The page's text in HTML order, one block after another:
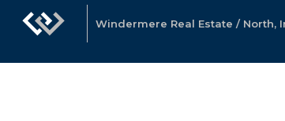
Windermere Real Estate / North,